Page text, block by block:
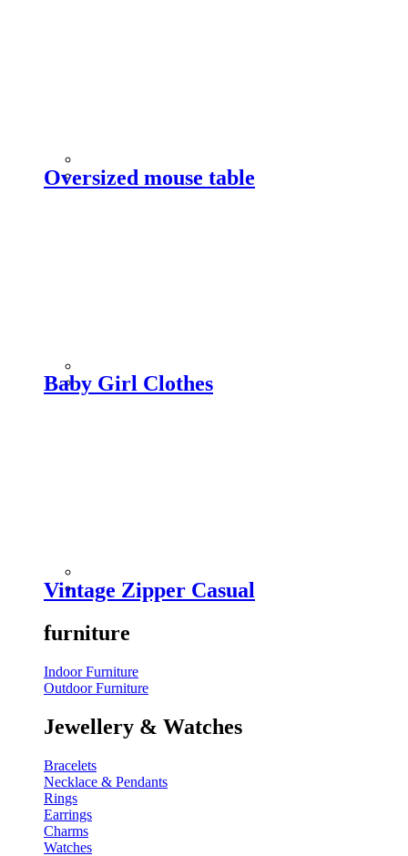
Oversized mouse table
Baby Girl Clothes
Vintage Zipper Casual
furniture
Indoor Furniture
Outdoor Furniture
Jewellery & Watches
Bracelets
Necklace & Pendants
Rings
Earrings
Charms
Watches